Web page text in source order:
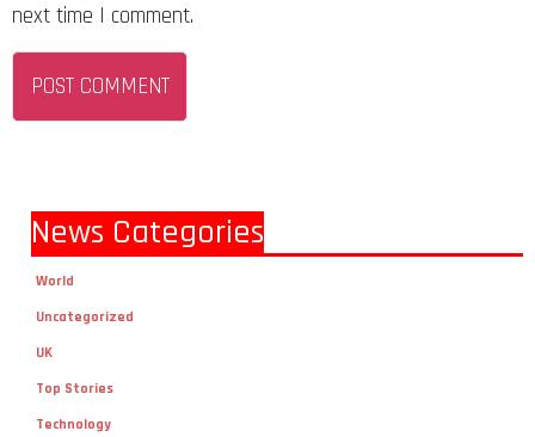
next time I comment.
News Categories
World
Uncategorized
UK
Top Stories
Technology